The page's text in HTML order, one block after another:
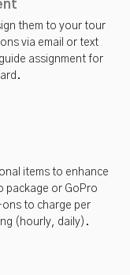
them to your tour
via email or text
assignment for
items to enhance
package or GoPro
to charge per
(hourly, daily).